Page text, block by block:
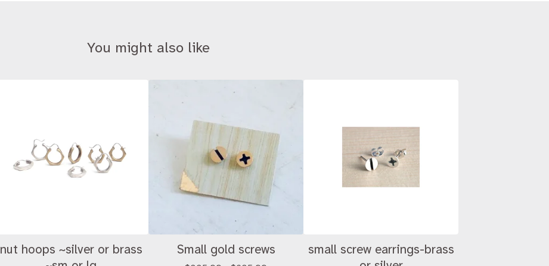
You might also like
nut hoops ~silver or brass
Small gold screws
small screw earrings-brass